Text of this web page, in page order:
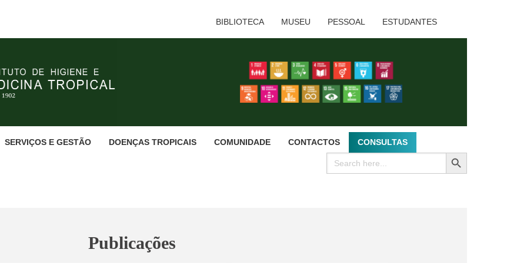
BIBLIOTECA MUSEU PESSOAL ESTUDANTES
SERVIÇOS E GESTÃO DOENÇAS TROPICAIS COMUNIDADE CONTACTOS CONSULTAS
Search
for:
SEARCH BUTTON
Publicações